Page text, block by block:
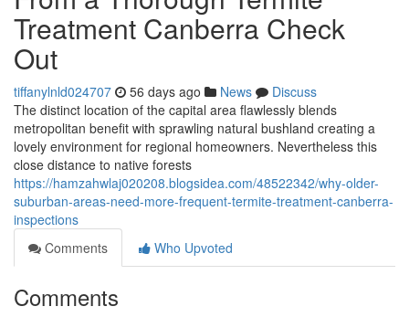
Treatment Canberra Check
Out
tiffanylnld024707 56 days ago News
Discuss
The distinct location of the capital area flawlessly blends
metropolitan benefit with sprawling natural bushland creating a
lovely environment for regional homeowners. Nevertheless this
close distance to native forests
https://hamzahwlaj020208.blogsidea.com/48522342/why-older-
suburban-areas-need-more-frequent-termite-treatment-canberra-
inspections
Comments
Who Upvoted
Comments